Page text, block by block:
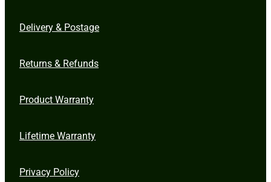
Delivery & Postage
Returns & Refunds
Product Warranty
Lifetime Warranty
Privacy Policy